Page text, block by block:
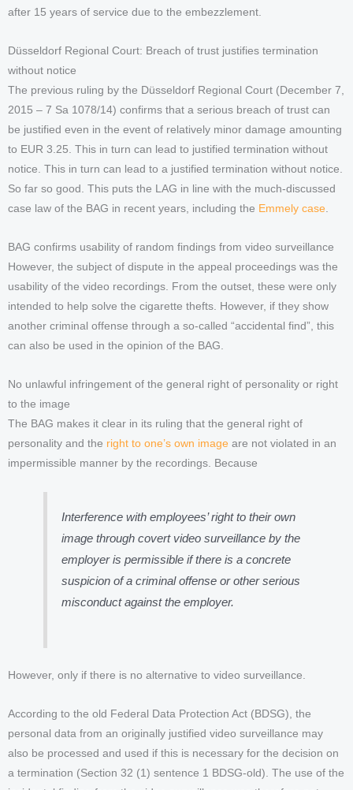
after 15 years of service due to the embezzlement.
Düsseldorf Regional Court: Breach of trust justifies termination
without notice
The previous ruling by the Düsseldorf Regional Court (December 7,
2015 – 7 Sa 1078/14) confirms that a serious breach of trust can
be justified even in the event of relatively minor damage amounting
to EUR 3.25. This in turn can lead to justified termination without
notice. This in turn can lead to a justified termination without notice.
So far so good. This puts the LAG in line with the much-discussed
case law of the BAG in recent years, including the Emmely case.
BAG confirms usability of random findings from video surveillance
However, the subject of dispute in the appeal proceedings was the
usability of the video recordings. From the outset, these were only
intended to help solve the cigarette thefts. However, if they show
another criminal offense through a so-called “accidental find”, this
can also be used in the opinion of the BAG.
No unlawful infringement of the general right of personality or right
to the image
The BAG makes it clear in its ruling that the general right of
personality and the right to one’s own image are not violated in an
impermissible manner by the recordings. Because
Interference with employees’ right to their own
image through covert video surveillance by the
employer is permissible if there is a concrete
suspicion of a criminal offense or other serious
misconduct against the employer.
However, only if there is no alternative to video surveillance.
According to the old Federal Data Protection Act (BDSG), the
personal data from an originally justified video surveillance may
also be processed and used if this is necessary for the decision on
a termination (Section 32 (1) sentence 1 BDSG-old). The use of the